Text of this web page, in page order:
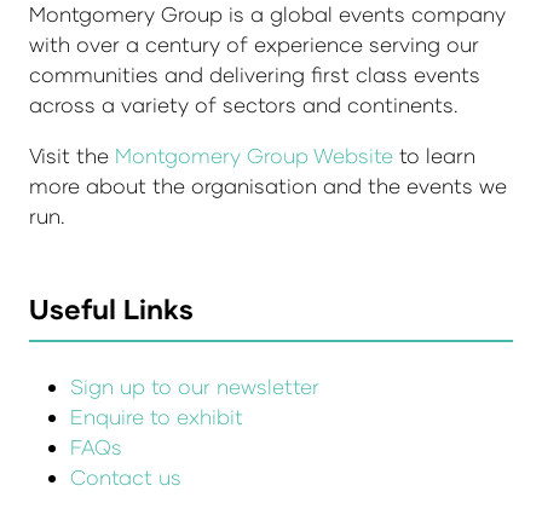
Montgomery Group is a global events company
with over a century of experience serving our
communities and delivering first class events
across a variety of sectors and continents.
Visit the Montgomery Group Website to learn
more about the organisation and the events we
run.
Useful Links
Sign up to our newsletter
Enquire to exhibit
FAQs
Contact us